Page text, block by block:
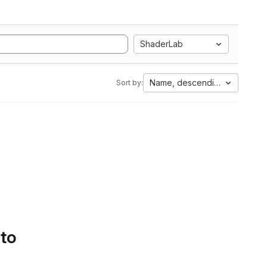
ShaderLab
Sort by: Name, descending